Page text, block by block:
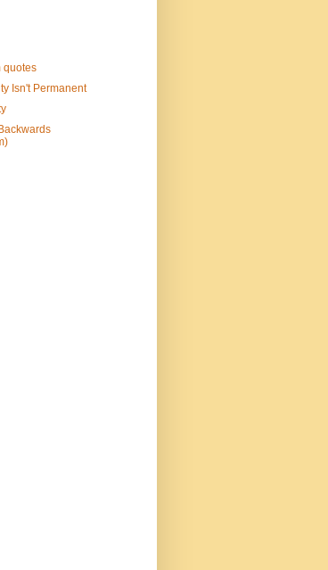
quotes
Isn't Permanent